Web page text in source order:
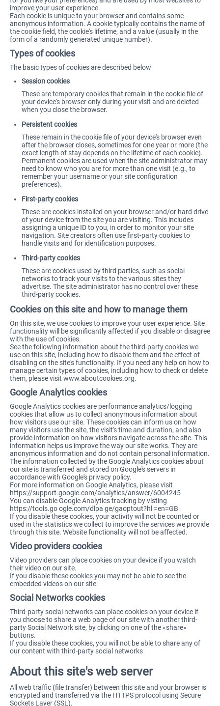
improve your user experience.
Each cookie is unique to your browser and contains some
anonymous information. A cookie typically contains the name of
the cookie field, the cookie's lifetime, and a value (usually in the
form of a randomly generated unique number).
Types of cookies
The basic types of cookies are described below
Session cookies
These are temporary cookies that remain in the cookie file of
your device's browser only during your visit and are deleted
when you close the browser.
Persistent cookies
These remain in the cookie file of your device's browser even
after the browser closes, sometimes for one year or more (the
exact length of stay depends on the lifetime of each cookie).
Permanent cookies are used when the site administrator may
need to know who you are for more than one visit (e.g., to
remember your username or your site configuration
preferences).
First-party cookies
These are cookies installed on your browser and/or hard drive
of your device from the site you are visiting. This includes
assigning a unique ID to you, in order to monitor your site
navigation. Site creators often use first-party cookies to
handle visits and for identification purposes.
Third-party cookies
These are cookies used by third parties, such as social
networks to track your visits to the various sites they
advertise. The site administrator has no control over these
third-party cookies.
Cookies on this site and how to manage them
On this site, we use cookies to improve your user experience. Site
functionality will be significantly affected if you disable or disagree
with the use of cookies.
See the following information about the third-party cookies we
use on this site, including how to disable them and the effect of
disabling on the site's functionality. If you need any help on how to
manage certain types of cookies, including how to check or delete
them, please visit www.aboutcookies.org.
Google Analytics cookies
Google Analytics cookies are performance analytics/logging
cookies that allow us to collect anonymous information about
how visitors use our site. These cookies can inform us on how
many visitors use the site, the visit's time and duration, and also
provide information on how visitors navigate across the site. This
information helps us improve the way our site works. They are
anonymous information and do not contain personal information.
The information collected by the Google Analytics cookies about
our site is transferred and stored on Google's servers in
accordance with Google's privacy policy.
For more information on Google Analytics, please visit
https://support.google.com/analytics/answer/6004245
You can disable Google Analytics tracking by visting
https://tools.go ogle.com/dlpa ge/gaoptout?hl =en=GB
If you disable these cookies, your activity will not be counted or
used in the statistics we collect to improve the services we provide
through this site. Website functionality will not be affected.
Video providers cookies
Video providers can place cookies on your device if you watch
their video on our site.
If you disable these cookies you may not be able to see the
embedded videos on our site.
Social Networks cookies
Third-party social networks can place cookies on your device if
you choose to share a web page of our site with another third-
party Social Network site, by clicking on one of the «share»
buttons.
If you disable these cookies, you will not be able to share any of
our content with third-party social networks
About this site's web server
All web traffic (file transfer) between this site and your browser is
encrypted and transferred via the HTTPS protocol using Secure
Sockets Layer (SSL).